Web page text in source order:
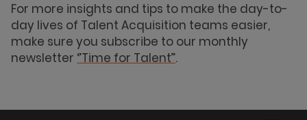
For more insights and tips to make the day-to-
day lives of Talent Acquisition teams easier,
make sure you subscribe to our monthly
newsletter ‘’Time for Talent’’.